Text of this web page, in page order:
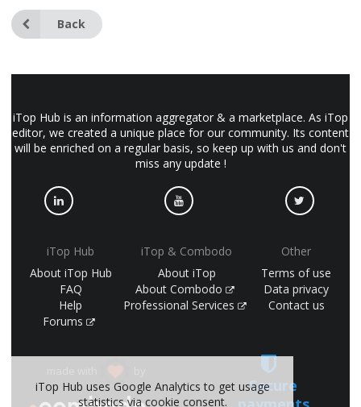
Back
iTop Hub is an information aggregator & a marketplace. As iTop
editor, we created a unique place for our community. Its content
will be enriched on a regular basis, so keep up with us and don't
miss any update !
iTop Hub
About iTop Hub
FAQ
Help
Forums
iTop & Combodo
About iTop
About Combodo
Professional Services
Other
Terms of use
Data privacy
Contact us
Secure
iTop Hub uses Google Analytics to get usage
statistics via cookie consent.